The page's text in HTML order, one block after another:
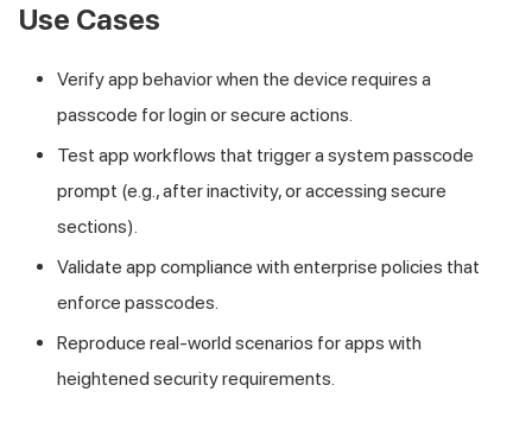
Use Cases
Verify app behavior when the device requires a
passcode for login or secure actions.
Test app workflows that trigger a system passcode
prompt (e.g., after inactivity, or accessing secure
sections).
Validate app compliance with enterprise policies that
enforce passcodes.
Reproduce real-world scenarios for apps with
heightened security requirements.